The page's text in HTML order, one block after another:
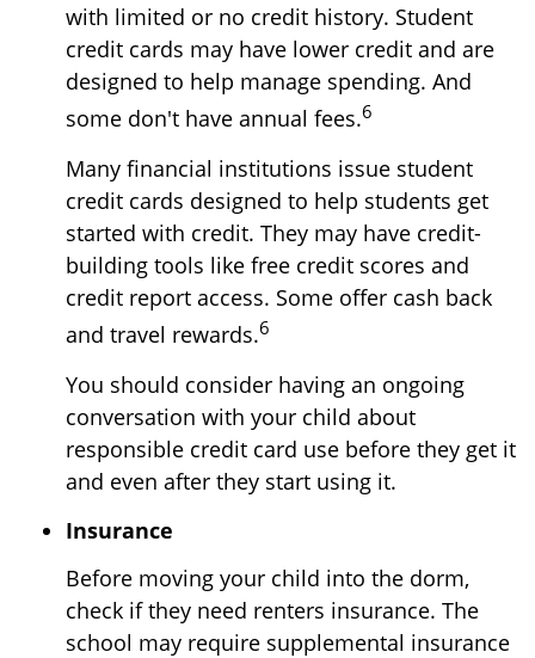
with limited or no credit history. Student
credit cards may have lower credit and are
designed to help manage spending. And
some don't have annual fees.6
Many financial institutions issue student
credit cards designed to help students get
started with credit. They may have credit-
building tools like free credit scores and
credit report access. Some offer cash back
and travel rewards.6
You should consider having an ongoing
conversation with your child about
responsible credit card use before they get it
and even after they start using it.
Insurance
Before moving your child into the dorm,
check if they need renters insurance. The
school may require supplemental insurance